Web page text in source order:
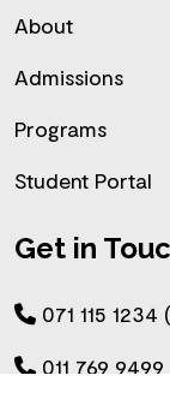
About
Admissions
Programs
Student Portal
Get in
071 115
011 769 9499